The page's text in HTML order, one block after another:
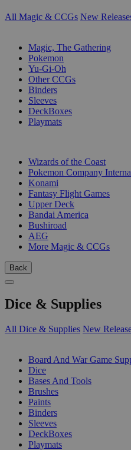
All Magic & CCGs New
Magic, The Gathering
Pokemon
Yu-Gi-Oh
Other CCGs
Binders
Sleeves
DeckBoxes
Playmats
Wizards of the Coast
Pokemon Company
Konami
Fantasy Flight Games
Upper Deck
Bandai America
Bushiroad
AEG
More Magic & CCGs
Back
Dice & Supplies
All Dice & Supplies New
Board And War Game
Dice
Bases And Tools
Brushes
Paints
Binders
Sleeves
DeckBoxes
Playmats